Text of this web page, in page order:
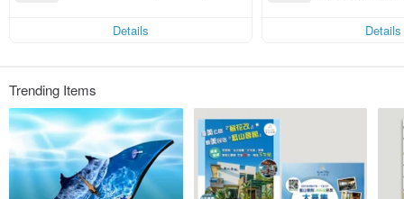
Details
Details
Trending Items